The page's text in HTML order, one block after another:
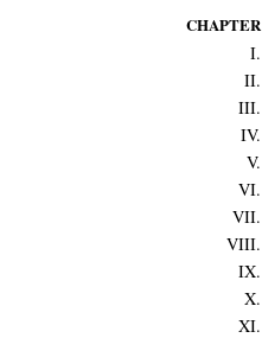
CHAPTER
I.
II.
III.
IV.
V.
VI.
VII.
VIII.
IX.
X.
XI.